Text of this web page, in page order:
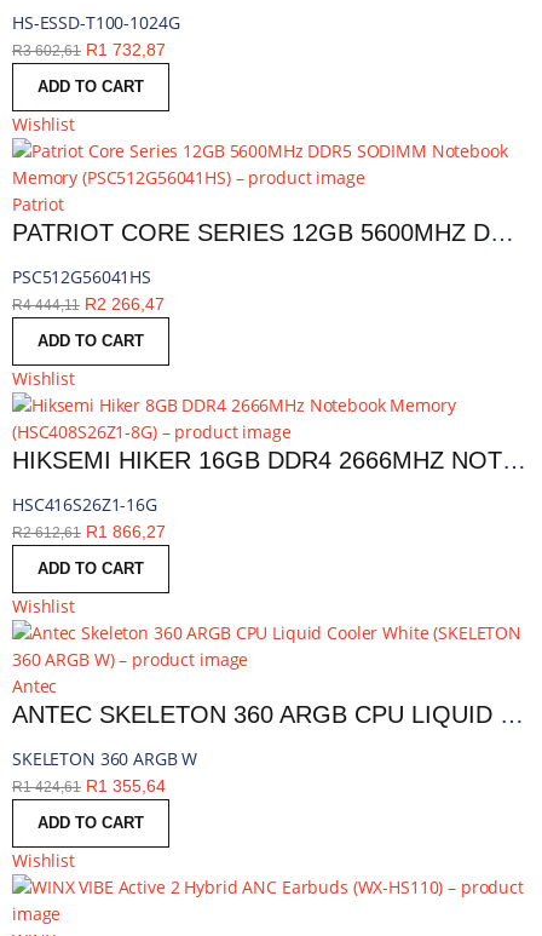
HS-ESSD-T100-1024G
R3 602,61 R1 732,87
ADD TO CART
Wishlist
Patriot
PATRIOT CORE SERIES 12GB 5600MHZ DDR5 SODIMM NOTEBOOK MEMORY | PSC512G56041HS
PSC512G56041HS
R4 444,11 R2 266,47
ADD TO CART
Wishlist
HIKSEMI HIKER 16GB DDR4 2666MHZ NOTEBOOK MEMORY | HSC416S26Z1-16G
HSC416S26Z1-16G
R2 612,61 R1 866,27
ADD TO CART
Wishlist
Antec
ANTEC SKELETON 360 ARGB CPU LIQUID COOLER WHITE | SKELETON 360 ARGB W
SKELETON 360 ARGB W
R1 424,61 R1 355,64
ADD TO CART
Wishlist